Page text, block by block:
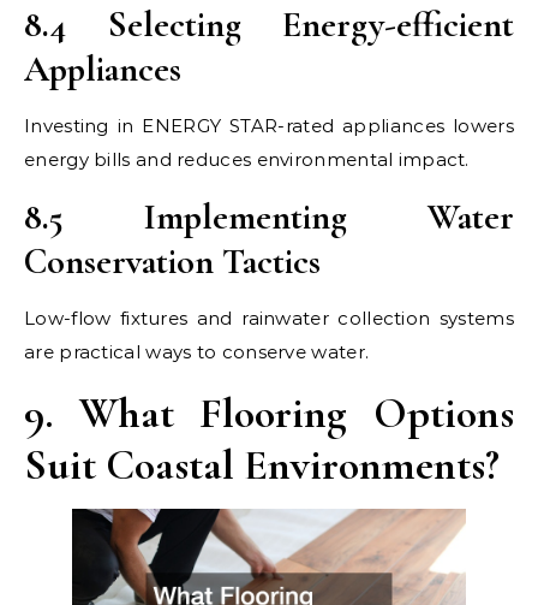
8.4 Selecting Energy-efficient
Appliances
Investing in ENERGY STAR-rated appliances lowers
energy bills and reduces environmental impact.
8.5 Implementing Water
Conservation Tactics
Low-flow fixtures and rainwater collection systems
are practical ways to conserve water.
9. What Flooring Options
Suit Coastal Environments?